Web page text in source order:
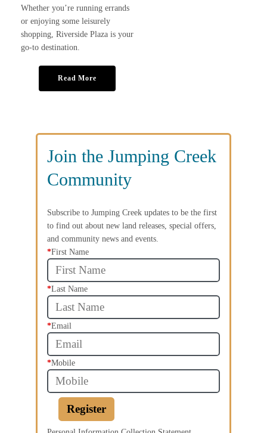
Whether you’re running errands
or enjoying some leisurely
shopping, Riverside Plaza is your
go-to destination.
Read More
Join the Jumping Creek
Community
Subscribe to Jumping Creek updates to be the first
to find out about new land releases, special offers,
and community news and events.
*First Name
*Last Name
*Email
*Mobile
Register